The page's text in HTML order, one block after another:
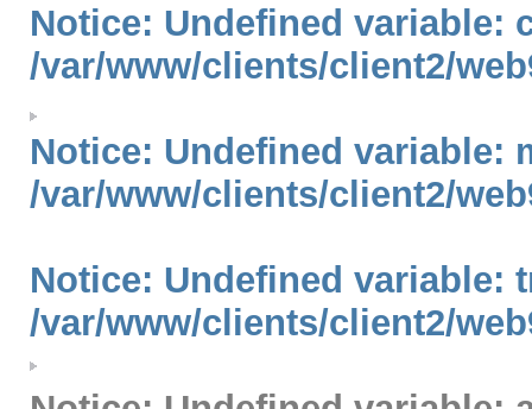
Notice: Undefined variable:
/var/www/clients/client2/
Notice: Undefined variable:
/var/www/clients/client2/
Notice: Undefined variable:
/var/www/clients/client2/